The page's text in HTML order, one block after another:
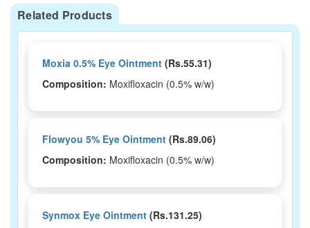
Related Products
Moxia 0.5% Eye Ointment (Rs.55.31)
Composition: Moxifloxacin (0.5% w/w)
Flowyou 5% Eye Ointment (Rs.89.06)
Composition: Moxifloxacin (0.5% w/w)
Synmox Eye Ointment (Rs.131.25)